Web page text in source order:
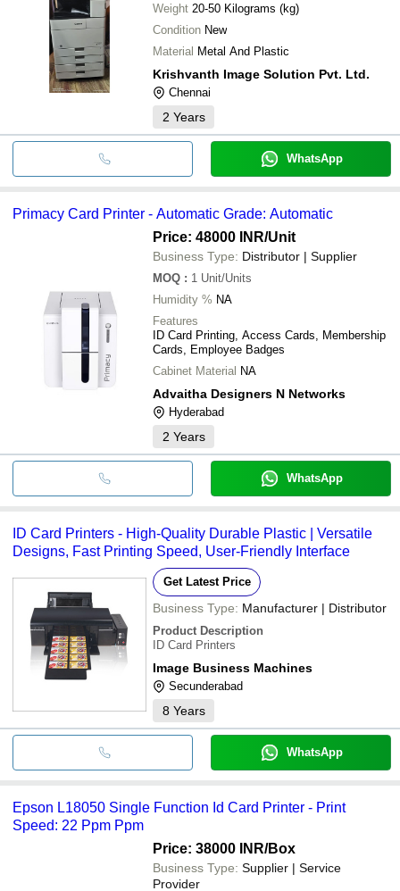
Weight
20-50 Kilograms (kg)
Condition New
Material Metal And Plastic
Krishvanth Image Solution Pvt. Ltd.
Chennai
2 Years
WhatsApp
Primacy Card Printer - Automatic Grade: Automatic
Price: 48000 INR/Unit
Business Type: Distributor | Supplier
MOQ : 1 Unit/Units
Humidity % NA
Features
ID Card Printing, Access Cards, Membership
Cards, Employee Badges
Cabinet Material NA
Advaitha Designers N Networks
Hyderabad
2 Years
WhatsApp
ID Card Printers - High-Quality Durable Plastic | Versatile
Designs, Fast Printing Speed, User-Friendly Interface
Get Latest Price
Business Type: Manufacturer | Distributor
Product Description
ID Card Printers
Image Business Machines
Secunderabad
8 Years
WhatsApp
Epson L18050 Single Function Id Card Printer - Print
Speed: 22 Ppm Ppm
Price: 38000 INR/Box
Business Type: Supplier | Service
Provider